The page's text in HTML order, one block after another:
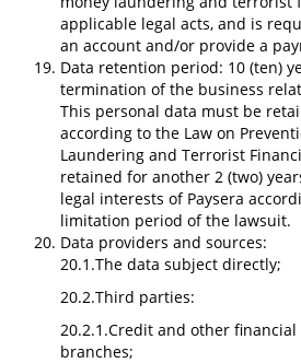
applicable legal acts, and is
an account and/or provide a
Data retention period: 10 (ten)
termination of the business
This personal data must be
according to the Law on
Laundering and Terrorist
retained for another 2 (two)
legal interests of Paysera
limitation period of the lawsuit.
Data providers and sources:
20.1.The data subject directly;
20.2.Third parties:
20.2.1.Credit and other
branches;